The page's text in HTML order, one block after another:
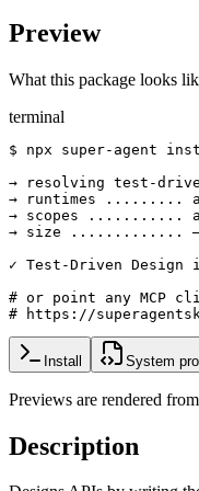
Preview
What this package looks
terminal
$ npx super-agent
→ resolving test-
→ runtimes .........
→ scopes ...........
→ size .............
✓ Test-Driven
# or point any MCP
# https://
Install System
Previews are rendered
Description